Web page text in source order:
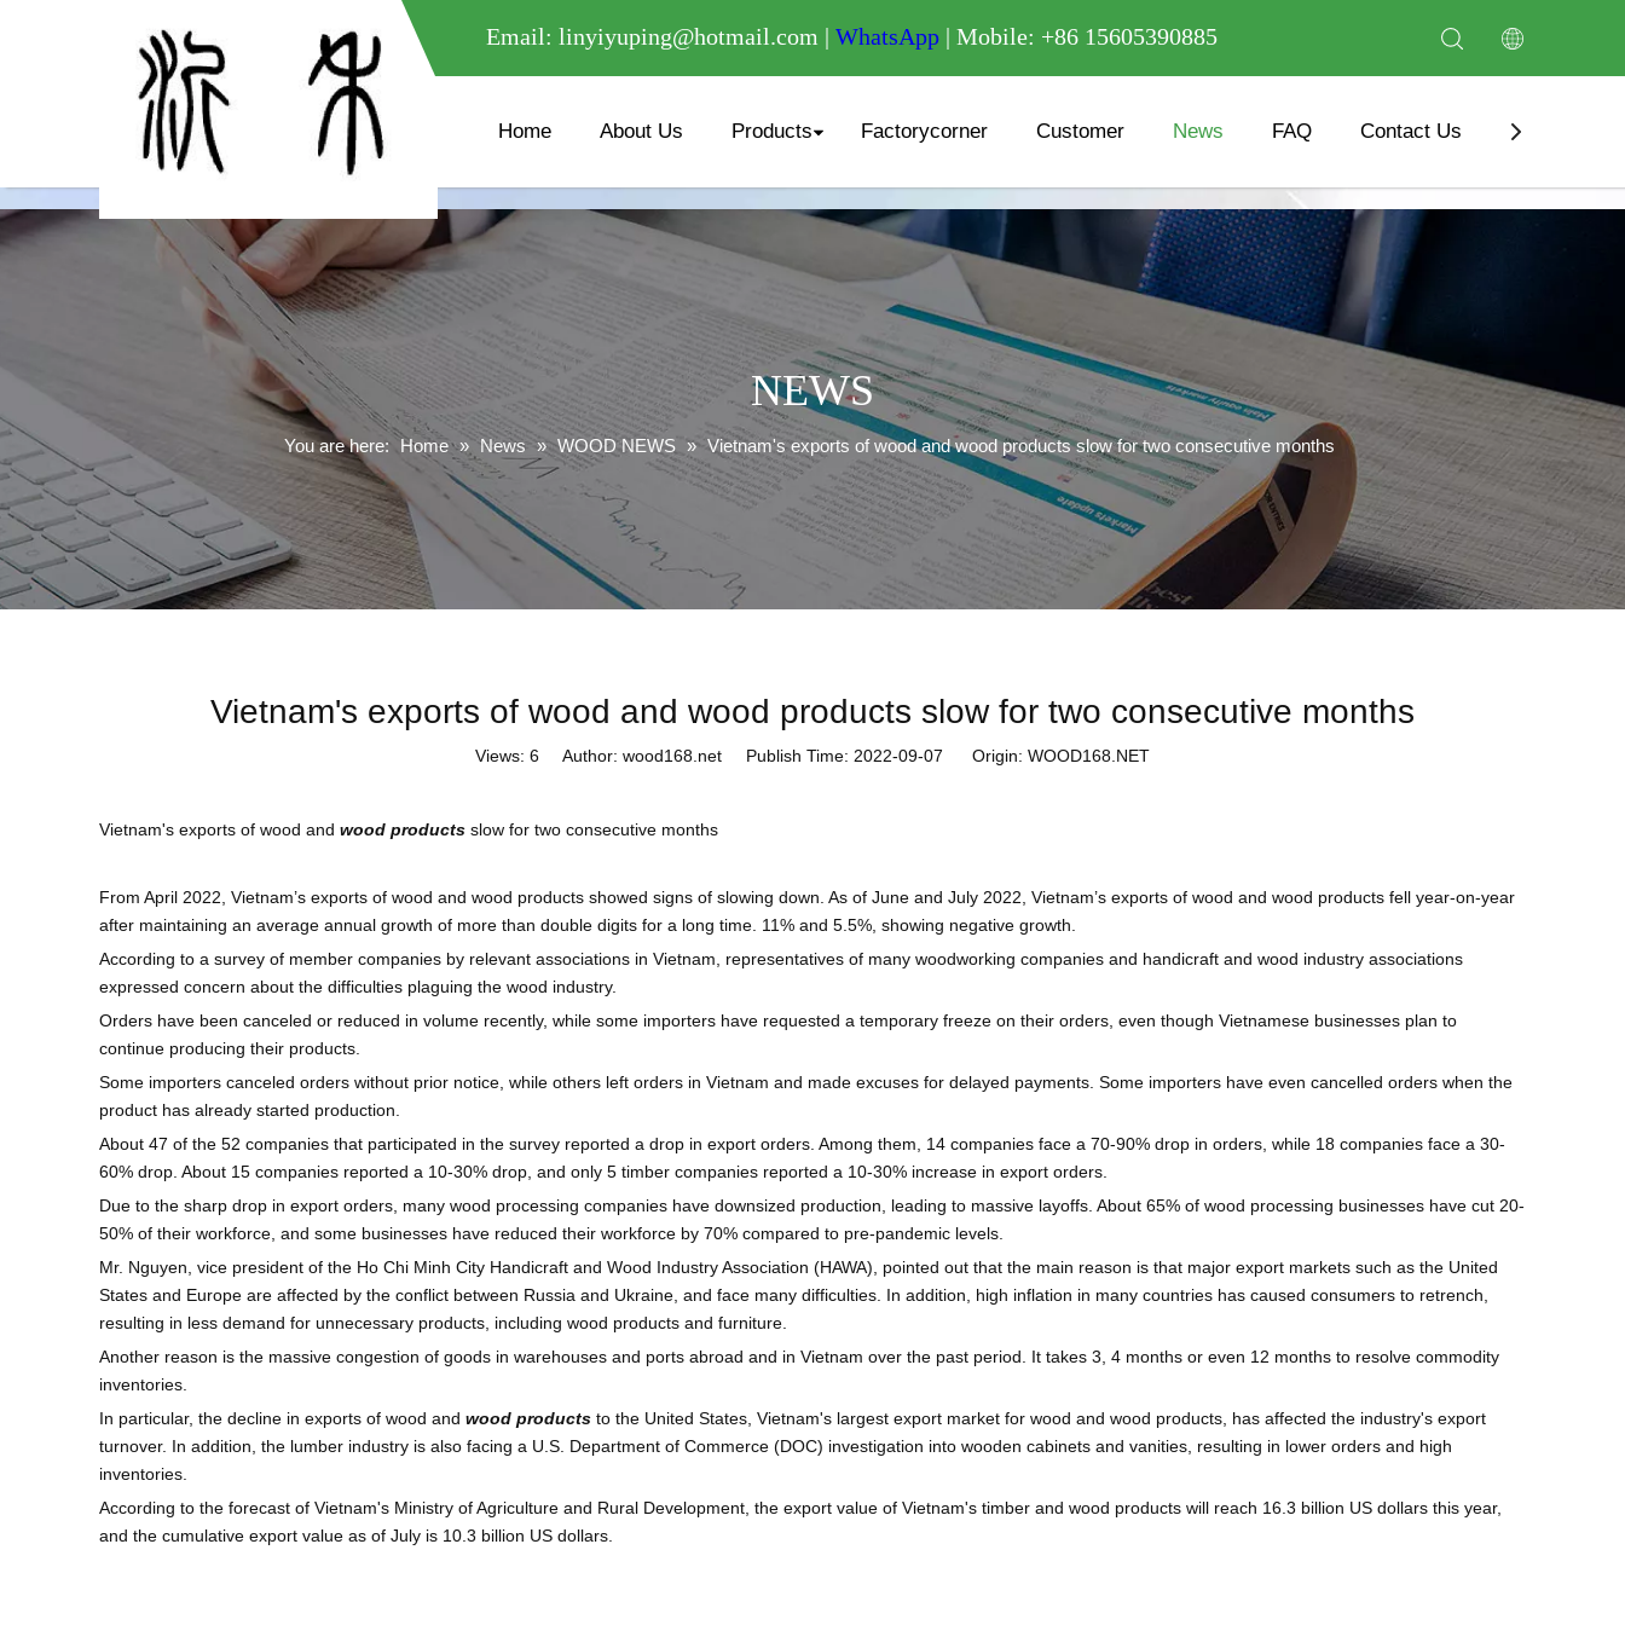
meta name="google-site-verification" content="XXXXXXXXXXX " /
Email: linyiyuping@hotmail.com | WhatsApp | Mobile: +86 15605390885
Home About Us Products Factorycorner Customer News FAQ Contact Us Download
NEWS
You are here: Home » News » WOOD NEWS » Vietnam's exports of wood and wood products slow for two consecutive months
Vietnam's exports of wood and wood products slow for two consecutive months
Views: 6 Author: wood168.net Publish Time: 2022-09-07 Origin: WOOD168.NET
Vietnam's exports of wood and wood products slow for two consecutive months
From April 2022, Vietnam’s exports of wood and wood products showed signs of slowing down. As of June and July 2022, Vietnam’s exports of wood and wood products fell year-on-year
after maintaining an average annual growth of more than double digits for a long time. 11% and 5.5%, showing negative growth.
According to a survey of member companies by relevant associations in Vietnam, representatives of many woodworking companies and handicraft and wood industry associations
expressed concern about the difficulties plaguing the wood industry.
Orders have been canceled or reduced in volume recently, while some importers have requested a temporary freeze on their orders, even though Vietnamese businesses plan to
continue producing their products.
Some importers canceled orders without prior notice, while others left orders in Vietnam and made excuses for delayed payments. Some importers have even cancelled orders when the
product has already started production.
About 47 of the 52 companies that participated in the survey reported a drop in export orders. Among them, 14 companies face a 70-90% drop in orders, while 18 companies face a 30-
60% drop. About 15 companies reported a 10-30% drop, and only 5 timber companies reported a 10-30% increase in export orders.
Due to the sharp drop in export orders, many wood processing companies have downsized production, leading to massive layoffs. About 65% of wood processing businesses have cut 20-
50% of their workforce, and some businesses have reduced their workforce by 70% compared to pre-pandemic levels.
Mr. Nguyen, vice president of the Ho Chi Minh City Handicraft and Wood Industry Association (HAWA), pointed out that the main reason is that major export markets such as the United
States and Europe are affected by the conflict between Russia and Ukraine, and face many difficulties. In addition, high inflation in many countries has caused consumers to retrench,
resulting in less demand for unnecessary products, including wood products and furniture.
Another reason is the massive congestion of goods in warehouses and ports abroad and in Vietnam over the past period. It takes 3, 4 months or even 12 months to resolve commodity
inventories.
In particular, the decline in exports of wood and wood products to the United States, Vietnam's largest export market for wood and wood products, has affected the industry's export
turnover. In addition, the lumber industry is also facing a U.S. Department of Commerce (DOC) investigation into wooden cabinets and vanities, resulting in lower orders and high
inventories.
According to the forecast of Vietnam's Ministry of Agriculture and Rural Development, the export value of Vietnam's timber and wood products will reach 16.3 billion US dollars this year,
and the cumulative export value as of July is 10.3 billion US dollars.